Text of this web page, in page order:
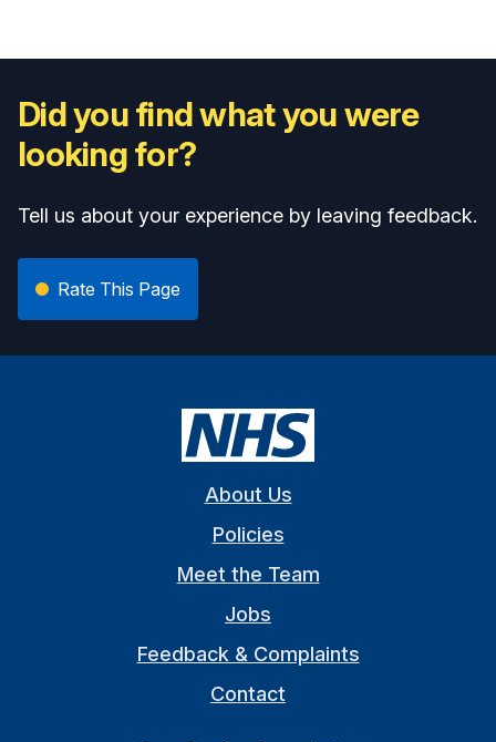
Did you find what you were
looking for?
Tell us about your experience by leaving feedback.
Rate This Page
About Us
Policies
Meet the Team
Jobs
Feedback & Complaints
Contact